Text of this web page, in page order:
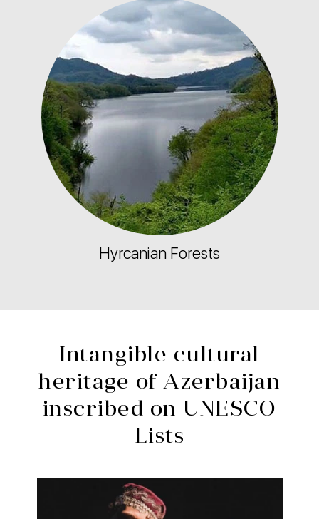
Hyrcanian Forests
Intangible cultural
heritage of Azerbaijan
inscribed on UNESCO
Lists
Novruz